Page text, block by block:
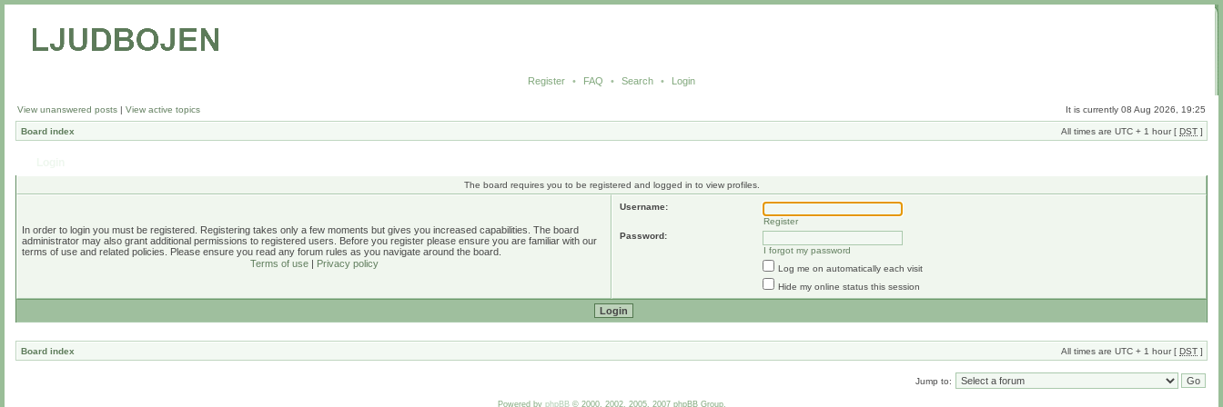
Register • FAQ • Search • Login
View unanswered posts | View active topics It is currently 08 Aug 2026, 19:25
Board index All times are UTC + 1 hour [ DST ]
The board requires you to be registered and logged in to view profiles.
In order to login you must be registered. Registering takes only a few moments but gives you increased capabilities. The board
administrator may also grant additional permissions to registered users. Before you register please ensure you are familiar with our
terms of use and related policies. Please ensure you read any forum rules as you navigate around the board.
Terms of use| Privacy policy
Username:
Register
Password:
I forgot my password
Log me on automatically each visit
Hide my online status this session
Board index All times are UTC + 1 hour [ DST ]
Jump to:
Powered by phpBB© 2000, 2002, 2005, 2007 phpBB Group.